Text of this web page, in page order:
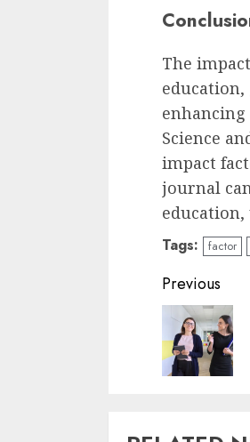
The
Science
impact
journal
Tags: factor
Continue
Previous